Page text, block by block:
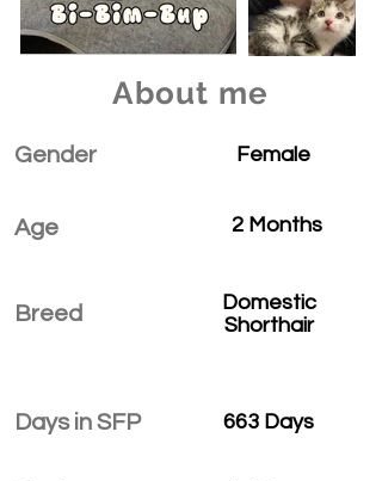
About me
Gender
Age
Breed
Days in SFP
Female
2 Months
Domestic
Shorthair
663 Days